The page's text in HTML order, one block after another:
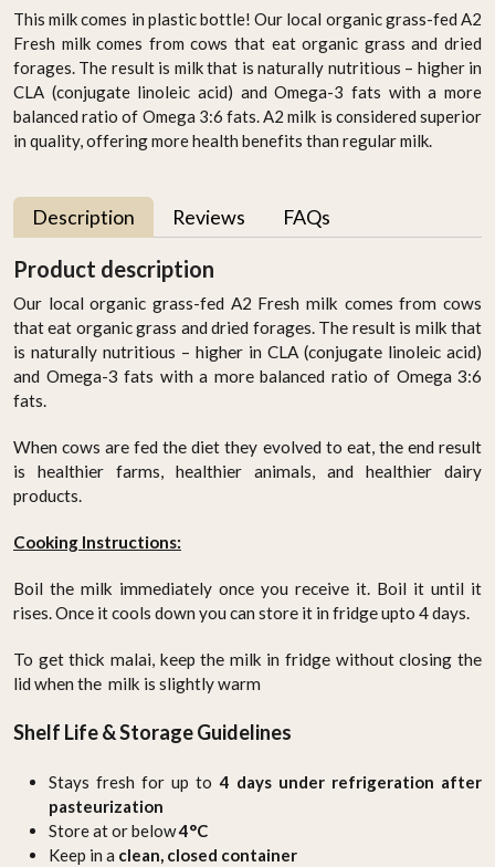
This milk comes in plastic bottle! Our local organic grass-fed A2
Fresh milk comes from cows that eat organic grass and dried
forages. The result is milk that is naturally nutritious – higher in
CLA (conjugate linoleic acid) and Omega-3 fats with a more
balanced ratio of Omega 3:6 fats. A2 milk is considered superior
in quality, offering more health benefits than regular milk.
Description Reviews FAQs
Product description
Our local organic grass-fed A2 Fresh milk comes from cows
that eat organic grass and dried forages. The result is milk that
is naturally nutritious – higher in CLA (conjugate linoleic acid)
and Omega-3 fats with a more balanced ratio of Omega 3:6
fats.
When cows are fed the diet they evolved to eat, the end result
is healthier farms, healthier animals, and healthier dairy
products.
Cooking Instructions:
Boil the milk immediately once you receive it. Boil it until it
rises. Once it cools down you can store it in fridge upto 4 days.
To get thick malai, keep the milk in fridge without closing the
lid when the milk is slightly warm
Shelf Life & Storage Guidelines
Stays fresh for up to4 days under refrigeration after
pasteurization
Store at or below4°C
Keep in a clean, closed container